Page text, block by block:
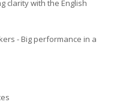
clarity with the English
- Big performance in a